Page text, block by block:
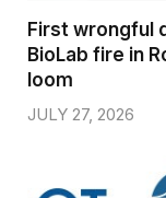
First wrongful
BioLab fire in
loom
JULY 27, 2026